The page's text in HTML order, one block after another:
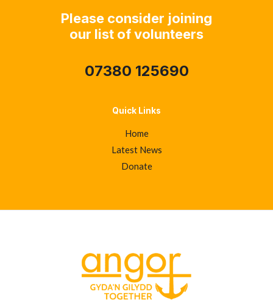
Please consider joining
our list of volunteers
07380 125690
Quick Links
Home
Latest News
Donate